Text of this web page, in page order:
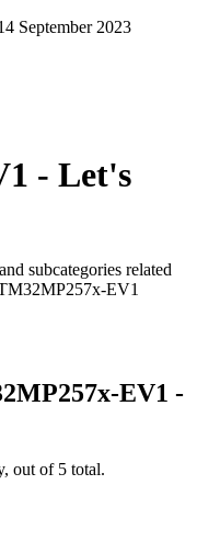
September 2023
- Let's
subcategories related
EV1
EV1 -
out of 5 total.